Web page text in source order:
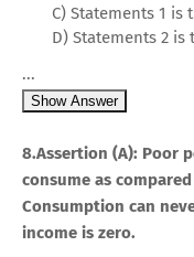
C) Statements 1 is
D) Statements 2
...
Show Answer
8.Assertion (A): Poor
consume as
Consumption can
income is zero.